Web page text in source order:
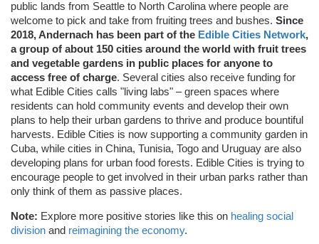
public lands from Seattle to North Carolina where people are
welcome to pick and take from fruiting trees and bushes. Since
2018, Andernach has been part of the Edible Cities Network,
a group of about 150 cities around the world with fruit trees
and vegetable gardens in public places for anyone to
access free of charge. Several cities also receive funding for
what Edible Cities calls "living labs" – green spaces where
residents can hold community events and develop their own
plans to help their urban gardens to thrive and produce bountiful
harvests. Edible Cities is now supporting a community garden in
Cuba, while cities in China, Tunisia, Togo and Uruguay are also
developing plans for urban food forests. Edible Cities is trying to
encourage people to get involved in their urban parks rather than
only think of them as passive places.
Note: Explore more positive stories like this on healing social
division and reimagining the economy.